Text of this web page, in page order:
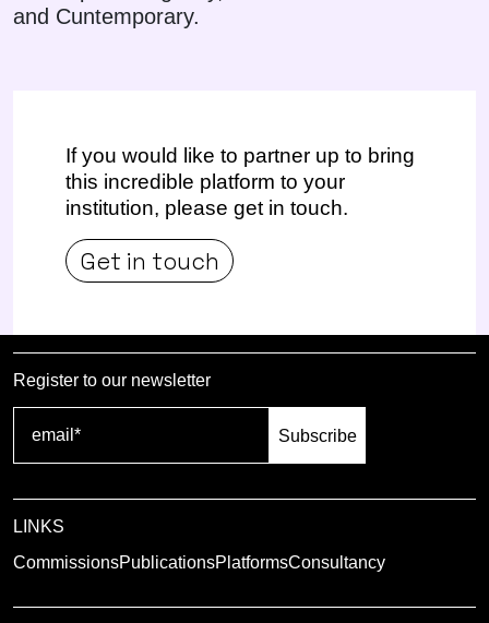
and Cuntemporary.
If you would like to partner up to bring
this incredible platform to your
institution, please get in touch.
Get in touch
LINKS
CommissionsPublicationsPlatformsConsultancy
Register to our newsletter
Subscribe